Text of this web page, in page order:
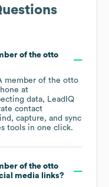
of the otto
member of the otto
at
data, LeadIQ
contact
capture, and sync
tools in one click.
of the otto
media links?